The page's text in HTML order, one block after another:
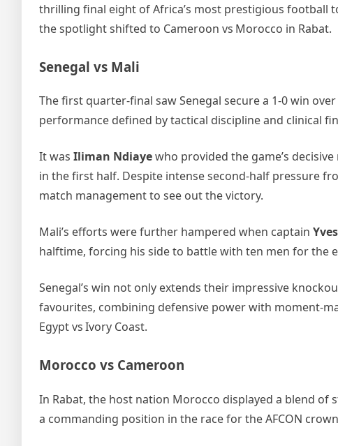
thrilling final eight of Africa’s most prestigious football
the spotlight shifted to Cameroon vs Morocco in Rabat.
Senegal vs Mali
The first quarter‑final saw Senegal secure a 1‑0 win
performance defined by tactical discipline and clinical
It was Iliman Ndiayewho provided the game’s
in the first half. Despite intense second‑half pressure
match management to see out the victory.
Mali’s efforts were further hampered when captain
halftime, forcing his side to battle with ten men for the
Senegal’s win not only extends their impressive
favourites, combining defensive power with
Egypt vs Ivory Coast.
Morocco vs Cameroon
In Rabat, the host nation Morocco displayed a blend
a commanding position in the race for the AFCON